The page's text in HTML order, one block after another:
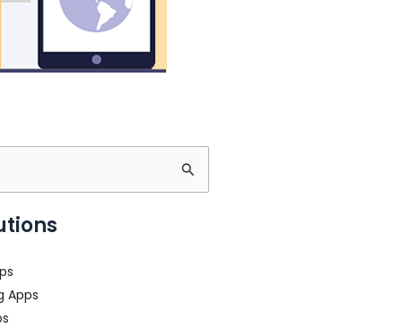
Apps